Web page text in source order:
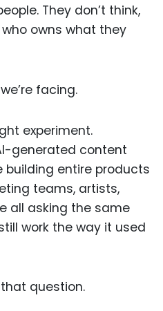
They don’t think,
owns what they
facing.
experiment.
generated content
building entire products
teams, artists,
all asking the same
work the way it used
question.